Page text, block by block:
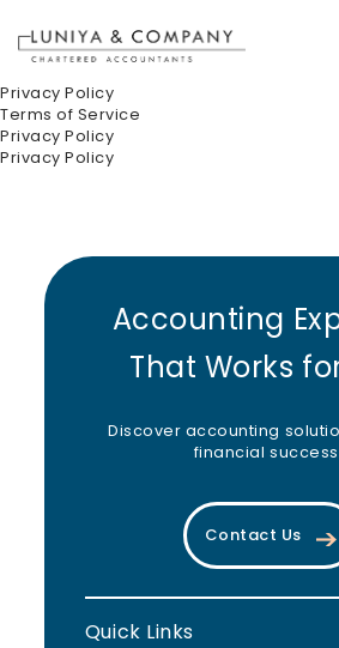
Privacy Policy
Terms of Service
Privacy Policy
Privacy Policy
Accounting
That Works
Discover accounting
financial
Contact Us
Quick Links